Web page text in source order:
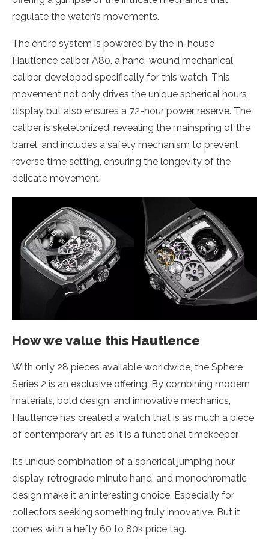
regulate the watch’s movements.
The entire system is powered by the in-house
Hautlence caliber A80, a hand-wound mechanical
caliber, developed specifically for this watch. This
movement not only drives the unique spherical hours
display but also ensures a 72-hour power reserve. The
caliber is skeletonized, revealing the mainspring of the
barrel, and includes a safety mechanism to prevent
reverse time setting, ensuring the longevity of the
delicate movement.
How we value this Hautlence
With only 28 pieces available worldwide, the Sphere
Series 2 is an exclusive offering. By combining modern
materials, bold design, and innovative mechanics,
Hautlence has created a watch that is as much a piece
of contemporary art as it is a functional timekeeper.
Its unique combination of a spherical jumping hour
display, retrograde minute hand, and monochromatic
design make it an interesting choice. Especially for
collectors seeking something truly innovative. But it
comes with a hefty 60 to 80k price tag.